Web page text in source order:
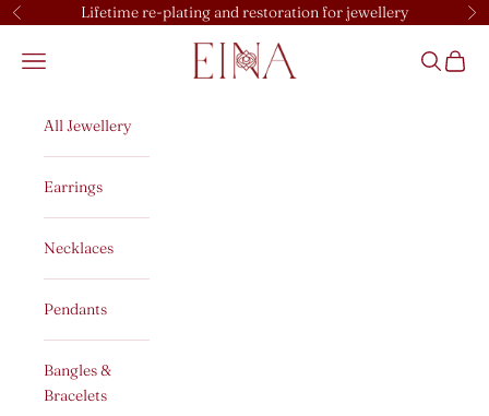
Skip to content
Previous Lifetime re-plating and restoration for jewellery
EINA
Open navigation menu OpenOpen
All Jewellery
Earrings
Necklaces
Pendants
Bangles &
Bracelets